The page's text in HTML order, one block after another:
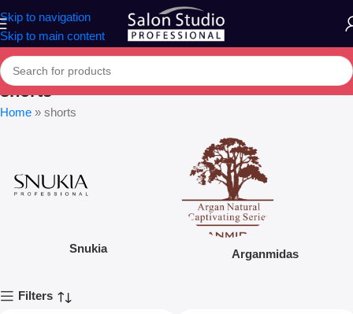
Skip to navigation
Skip to main content
shorts
Home » shorts
Snukia Arganmidas
Filters